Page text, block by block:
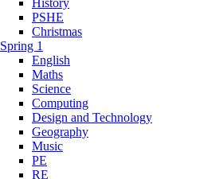
History
PSHE
Christmas
Spring 1
English
Maths
Science
Computing
Design and Technology
Geography
Music
PE
RE